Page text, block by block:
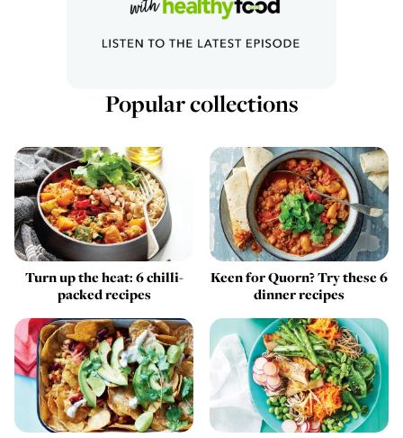
Popular collections
Turn up the heat: 6 chilli-
packed recipes
Keen for Quorn? Try these 6
dinner recipes